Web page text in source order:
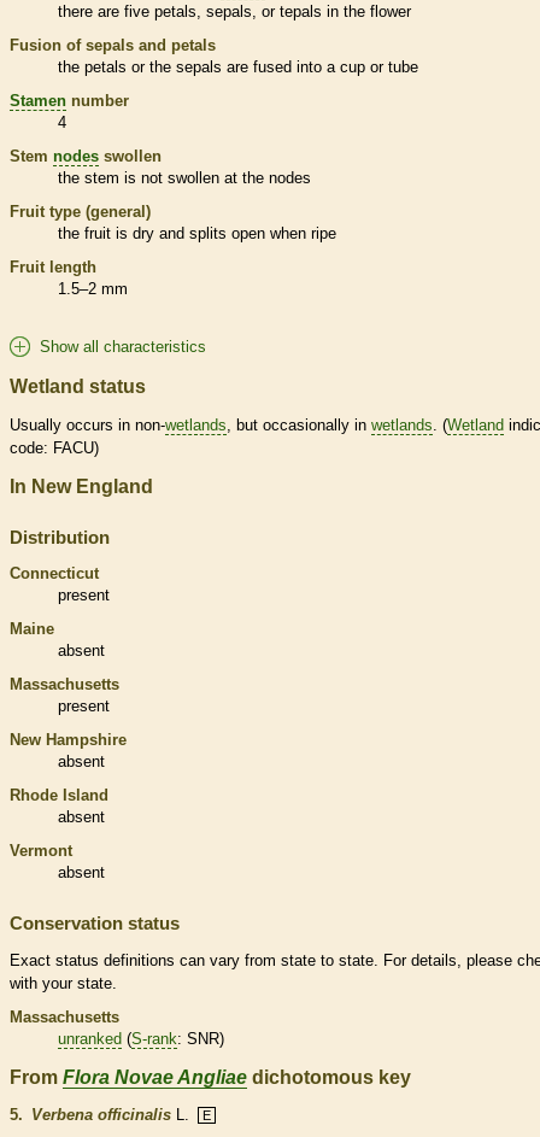
there are five petals, sepals, or tepals in the flower
Fusion of sepals and petals
the petals or the sepals are fused into a cup or tube
Stamen number
4
Stem nodes swollen
the stem is not swollen at the nodes
Fruit type (general)
the fruit is dry and splits open when ripe
Fruit length
1.5–2 mm
Show all characteristics
Wetland status
Usually occurs in non-wetlands , but occasionally in wetlands . (Wetland
code: FACU)
In New England
Distribution
Connecticut
present
Maine
absent
Massachusetts
present
New Hampshire
absent
Rhode Island
absent
Vermont
absent
Conservation status
Exact status definitions can vary from state to state. For details, please
with your state.
Massachusetts
unranked (S-rank: SNR)
From Flora Novae Angliae dichotomous key
5. Verbena officinalis L. E